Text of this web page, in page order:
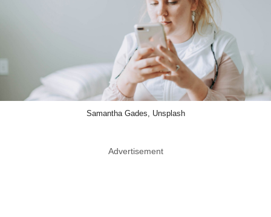
Samantha Gades, Unsplash
Advertisement